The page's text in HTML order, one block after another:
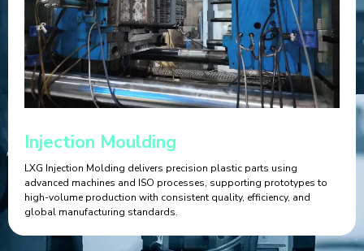
Injection Moulding
LXG Injection Molding delivers precision plastic parts using
advanced machines and ISO processes, supporting prototypes to
high-volume production with consistent quality, efficiency, and
global manufacturing standards.